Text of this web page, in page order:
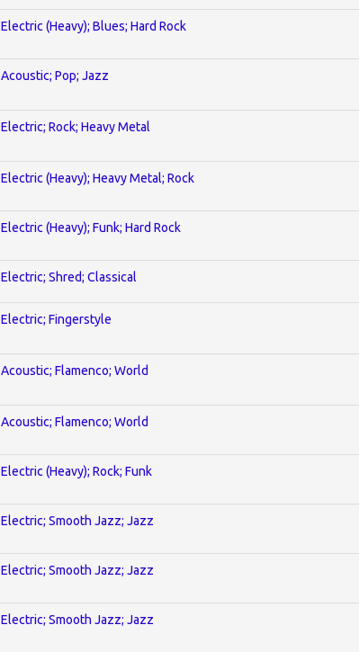
Electric (Heavy); Blues; Hard Rock
Acoustic; Pop; Jazz
Electric; Rock; Heavy Metal
Electric (Heavy); Heavy Metal; Rock
Electric (Heavy); Funk; Hard Rock
Electric; Shred; Classical
Electric; Fingerstyle
Acoustic; Flamenco; World
Acoustic; Flamenco; World
Electric (Heavy); Rock; Funk
Electric; Smooth Jazz; Jazz
Electric; Smooth Jazz; Jazz
Electric; Smooth Jazz; Jazz